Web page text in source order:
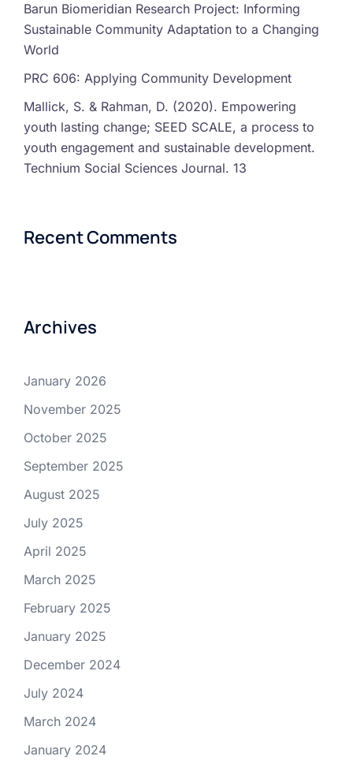
Barun Biomeridian Research Project: Informing
Sustainable Community Adaptation to a Changing
World
PRC 606: Applying Community Development
Mallick, S. & Rahman, D. (2020). Empowering
youth lasting change; SEED SCALE, a process to
youth engagement and sustainable development.
Technium Social Sciences Journal. 13
Recent Comments
Archives
January 2026
November 2025
October 2025
September 2025
August 2025
July 2025
April 2025
March 2025
February 2025
January 2025
December 2024
July 2024
March 2024
January 2024